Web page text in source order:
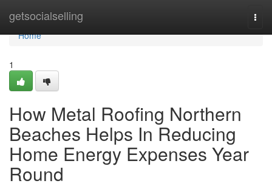
getsocialselling
Home
Home
1
How Metal Roofing Northern
Beaches Helps In Reducing
Home Energy Expenses Year
Round